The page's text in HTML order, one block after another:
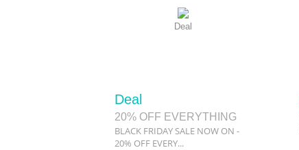
Deal
Deal
20% OFF EVERYTHING
BLACK FRIDAY SALE NOW ON -
20% OFF EVERY...